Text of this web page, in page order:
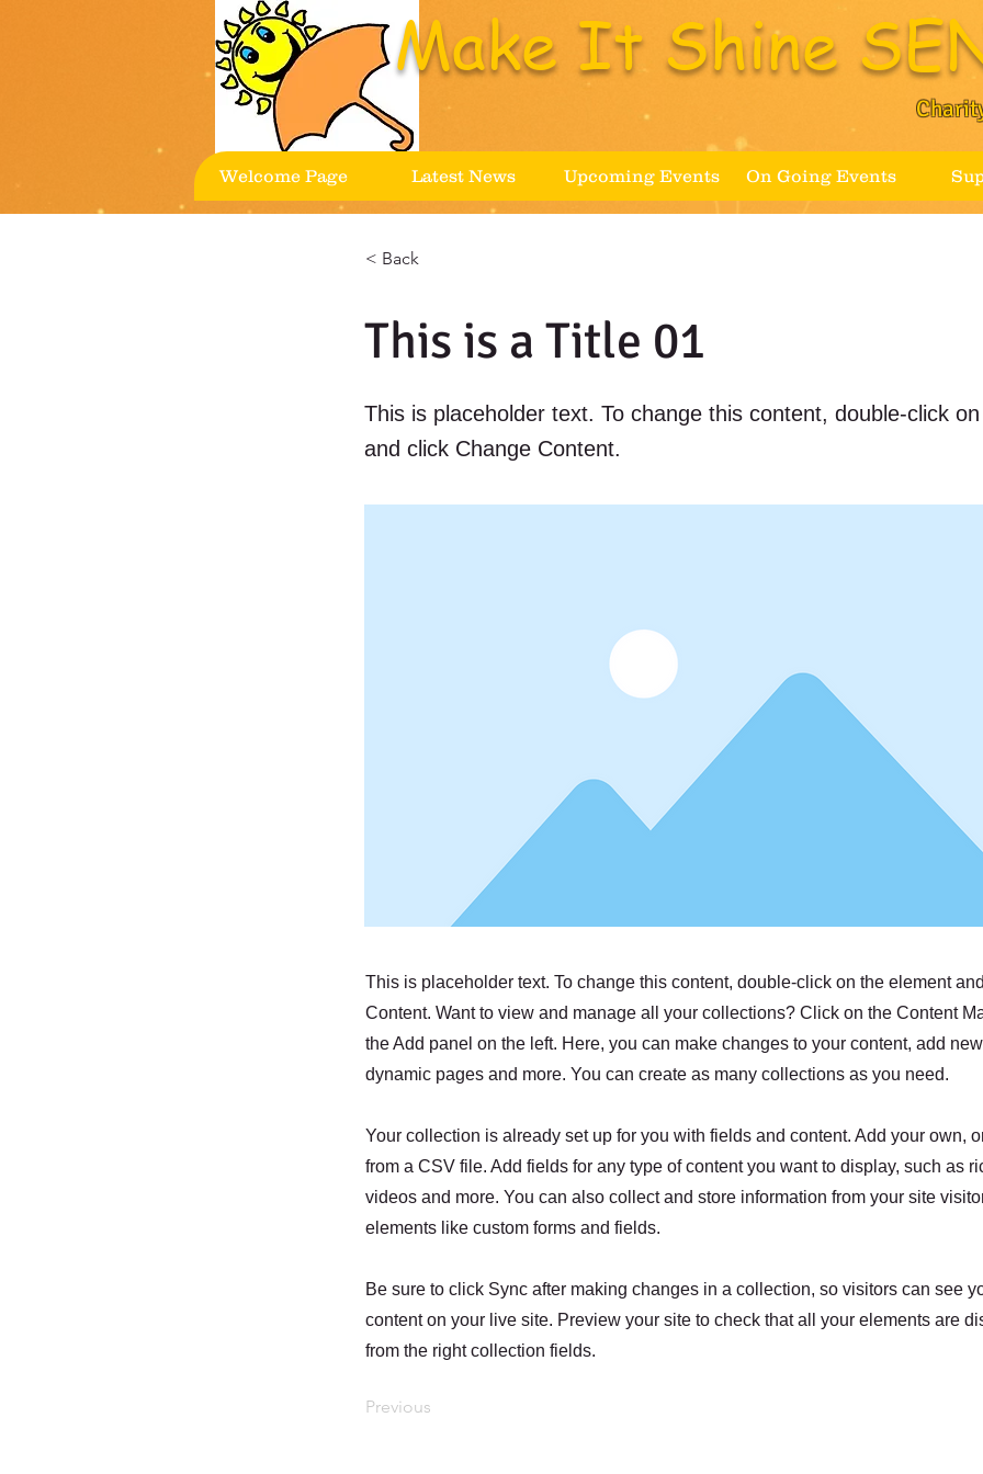
Make It Shine
Welcome Page Latest News Upcoming Events On Going Events
< Back
This is a Title 01
This is placeholder text. To change this content, double-click
and click Change Content.
This is placeholder text. To change this content, double-click on the element
Content. Want to view and manage all your collections? Click on the Content
the Add panel on the left. Here, you can make changes to your content, add
dynamic pages and more. You can create as many collections as you need.
Your collection is already set up for you with fields and content. Add your own,
from a CSV file. Add fields for any type of content you want to display, such as
videos and more. You can also collect and store information from your site
elements like custom forms and fields.
Be sure to click Sync after making changes in a collection, so visitors can see
content on your live site. Preview your site to check that all your elements are
from the right collection fields.
Previous